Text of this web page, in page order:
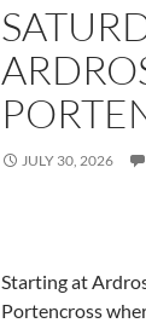
JULY 30, 2026
Starting at
Portencross